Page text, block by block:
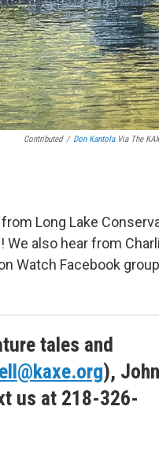
Contributed / Don KantolaVia The
Long Lake
We also hear from
Watch Facebook
tales and
), John
us at 218-326-